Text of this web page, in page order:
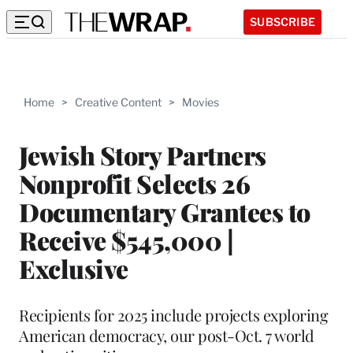
SUBSCRIBE
Home > Creative Content > Movies
Jewish Story Partners
Nonprofit Selects 26
Documentary Grantees to
Receive $545,000 |
Exclusive
Recipients for 2025 include projects exploring
American democracy, our post-Oct. 7 world